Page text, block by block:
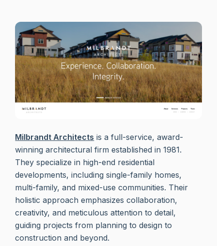
Milbrandt Architects is a full-service, award-
winning architectural firm established in 1981.
They specialize in high-end residential
developments, including single-family homes,
multi-family, and mixed-use communities. Their
holistic approach emphasizes collaboration,
creativity, and meticulous attention to detail,
guiding projects from planning to design to
construction and beyond.